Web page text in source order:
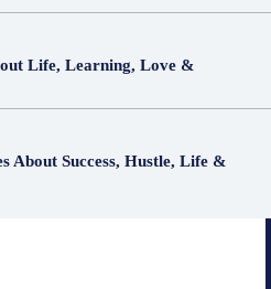
Life, Learning, Love &
About Success, Hustle, Life &